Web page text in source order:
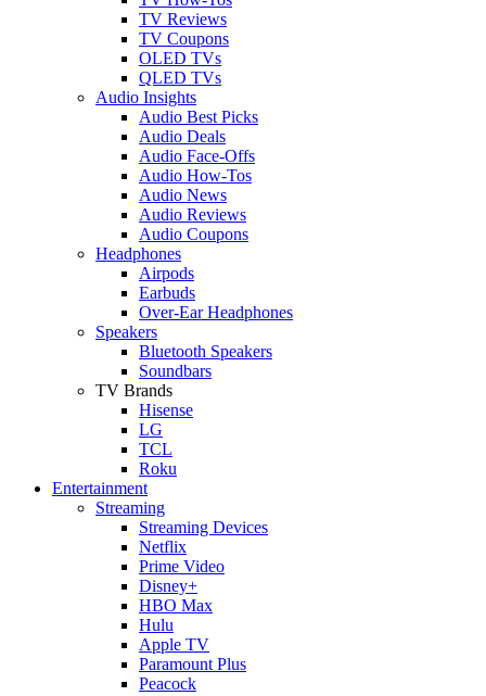
TV Reviews
TV Coupons
OLED TVs
QLED TVs
Audio Insights
Audio Best Picks
Audio Deals
Audio Face-Offs
Audio How-Tos
Audio News
Audio Reviews
Audio Coupons
Headphones
Airpods
Earbuds
Over-Ear Headphones
Speakers
Bluetooth Speakers
Soundbars
TV Brands
Hisense
LG
TCL
Roku
Entertainment
Streaming
Streaming Devices
Netflix
Prime Video
Disney+
HBO Max
Hulu
Apple TV
Paramount Plus
Peacock